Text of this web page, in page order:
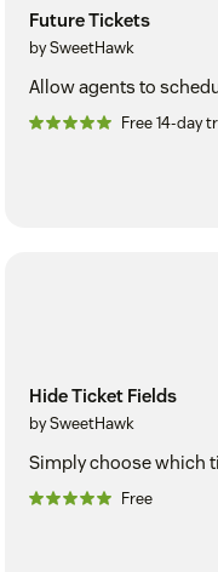
Future Tickets
by SweetHawk
Allow agents to
Free 14-day
Hide Ticket Fields
by SweetHawk
Simply choose which
Free